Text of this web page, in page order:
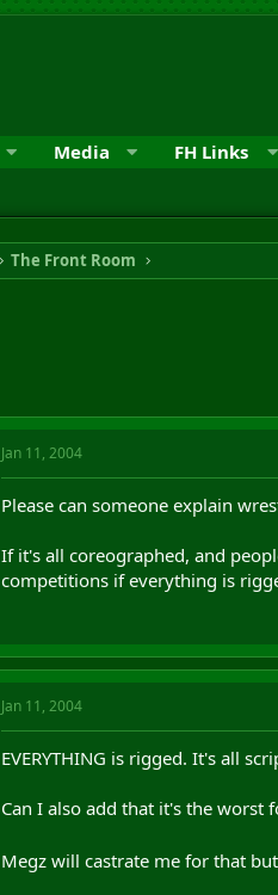
Media FH Links
The Front Room
Jan 11, 2004
Please can someone explain
If it's all coreographed, and
competitions if everything is
Jan 11, 2004
EVERYTHING is rigged. It's all
Can I also add that it's the worst
Megz will castrate me for that